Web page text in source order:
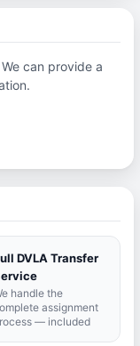
can provide a
DVLA Transfer
handle the
assignment
— included